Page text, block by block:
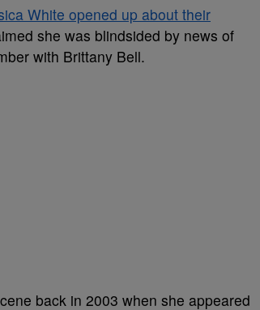
White opened up about their
she was blindsided by news of
with Brittany Bell.
back in 2003 when she appeared